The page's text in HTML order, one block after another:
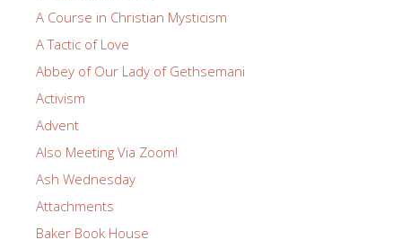
A Course in Christian Mysticism
A Tactic of Love
Abbey of Our Lady of Gethsemani
Activism
Advent
Also Meeting Via Zoom!
Ash Wednesday
Attachments
Baker Book House